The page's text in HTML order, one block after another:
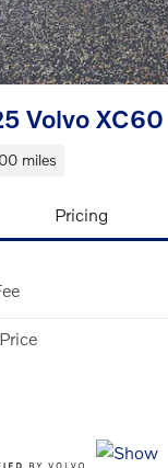
Volvo
miles
Pricing